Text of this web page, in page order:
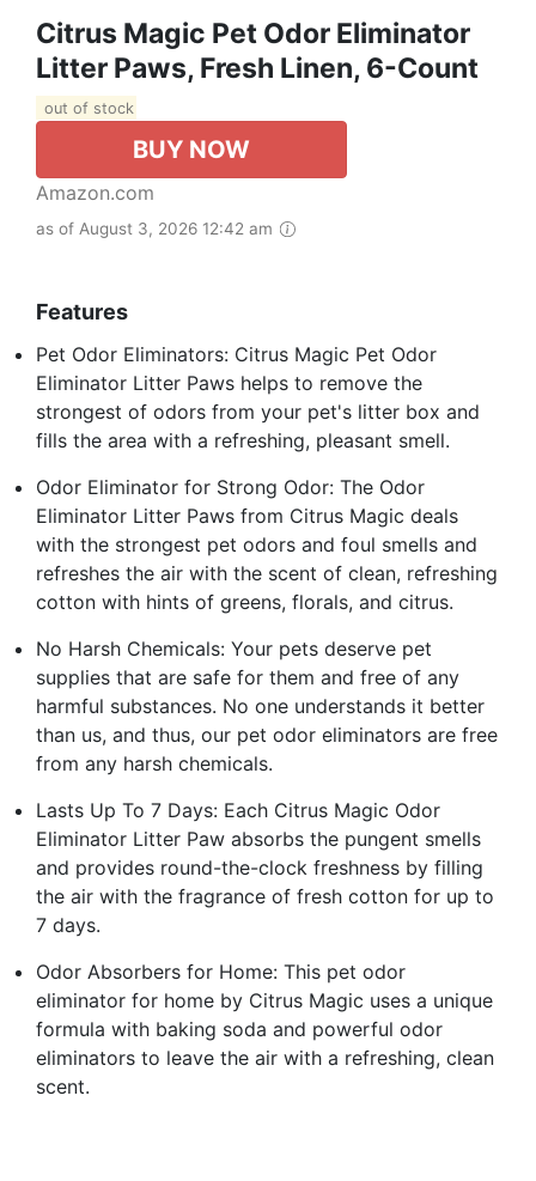
Citrus Magic Pet Odor Eliminator
Litter Paws, Fresh Linen, 6-Count
out of stock
BUY NOW
Amazon.com
as of August 3, 2026 12:42 am
Features
Pet Odor Eliminators: Citrus Magic Pet Odor
Eliminator Litter Paws helps to remove the
strongest of odors from your pet's litter box and
fills the area with a refreshing, pleasant smell.
Odor Eliminator for Strong Odor: The Odor
Eliminator Litter Paws from Citrus Magic deals
with the strongest pet odors and foul smells and
refreshes the air with the scent of clean, refreshing
cotton with hints of greens, florals, and citrus.
No Harsh Chemicals: Your pets deserve pet
supplies that are safe for them and free of any
harmful substances. No one understands it better
than us, and thus, our pet odor eliminators are free
from any harsh chemicals.
Lasts Up To 7 Days: Each Citrus Magic Odor
Eliminator Litter Paw absorbs the pungent smells
and provides round-the-clock freshness by filling
the air with the fragrance of fresh cotton for up to
7 days.
Odor Absorbers for Home: This pet odor
eliminator for home by Citrus Magic uses a unique
formula with baking soda and powerful odor
eliminators to leave the air with a refreshing, clean
scent.